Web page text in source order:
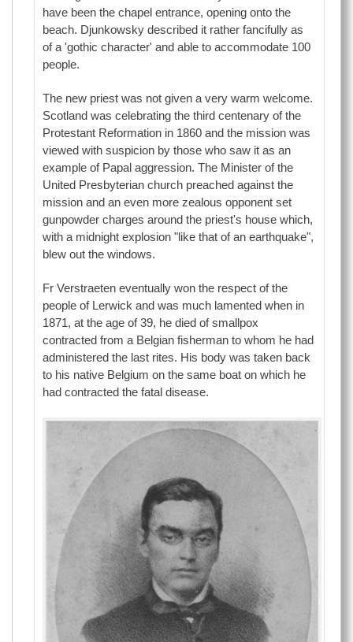
have been the chapel entrance, opening onto the
beach. Djunkowsky described it rather fancifully as
of a 'gothic character' and able to accommodate 100
people.
The new priest was not given a very warm welcome.
Scotland was celebrating the third centenary of the
Protestant Reformation in 1860 and the mission was
viewed with suspicion by those who saw it as an
example of Papal aggression. The Minister of the
United Presbyterian church preached against the
mission and an even more zealous opponent set
gunpowder charges around the priest's house which,
with a midnight explosion "like that of an earthquake",
blew out the windows.
Fr Verstraeten eventually won the respect of the
people of Lerwick and was much lamented when in
1871, at the age of 39, he died of smallpox
contracted from a Belgian fisherman to whom he had
administered the last rites. His body was taken back
to his native Belgium on the same boat on which he
had contracted the fatal disease.